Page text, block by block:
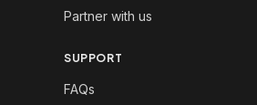
Partner with us
SUPPORT
FAQs